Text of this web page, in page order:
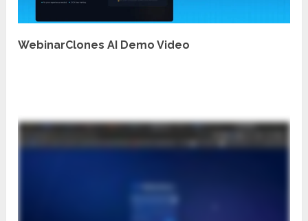
WebinarClones AI Demo Video